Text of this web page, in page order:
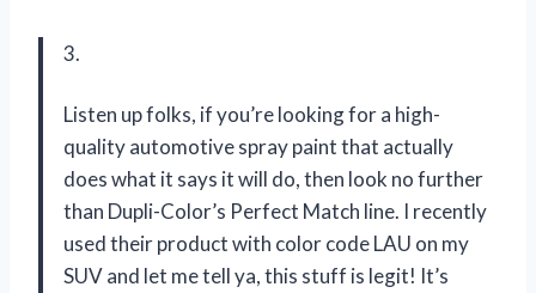
3.
Listen up folks, if you’re looking for a high-
quality automotive spray paint that actually
does what it says it will do, then look no further
than Dupli-Color’s Perfect Match line. I recently
used their product with color code LAU on my
SUV and let me tell ya, this stuff is legit! It’s